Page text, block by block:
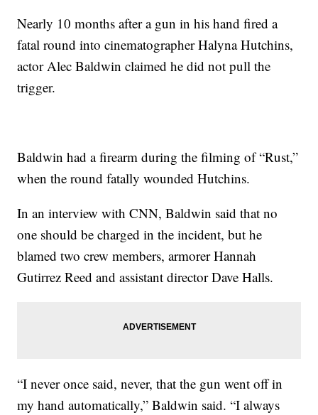
Nearly 10 months after a gun in his hand fired a
fatal round into cinematographer Halyna Hutchins,
actor Alec Baldwin claimed he did not pull the
trigger.
Baldwin had a firearm during the filming of “Rust,”
when the round fatally wounded Hutchins.
In an interview with CNN, Baldwin said that no
one should be charged in the incident, but he
blamed two crew members, armorer Hannah
Gutirrez Reed and assistant director Dave Halls.
“I never once said, never, that the gun went off in
my hand automatically,” Baldwin said. “I always